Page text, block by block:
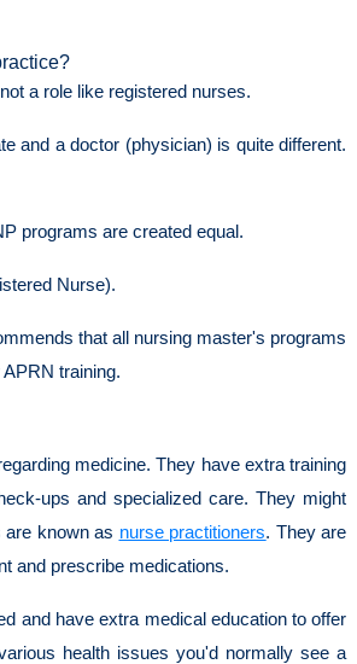
a role like registered nurses.
and a doctor (physician) is quite different.
programs are created equal.
Nurse).
that all nursing master's programs
training.
medicine. They have extra training
ups and specialized care. They might
are known as nurse practitioners. They are
and prescribe medications.
and have extra medical education to offer
health issues you'd normally see a